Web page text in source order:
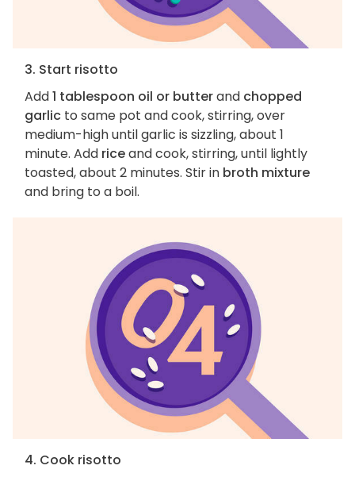
3. Start risotto
Add1 tablespoon oil or butterand chopped
garlic to same pot and cook, stirring, over
medium-high until garlic is sizzling, about 1
minute. Add riceand cook, stirring, until lightly
toasted, about 2 minutes. Stir in broth mixture
and bring to a boil.
4. Cook risotto